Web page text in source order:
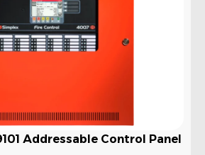
Addressable Control Panel